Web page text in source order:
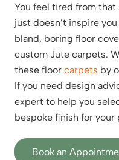
You feel tired from
just doesn’t inspire
bland, boring floor
custom Jute carpets.
these floor carpets by
If you need design
expert to help you
bespoke finish for your
Book an